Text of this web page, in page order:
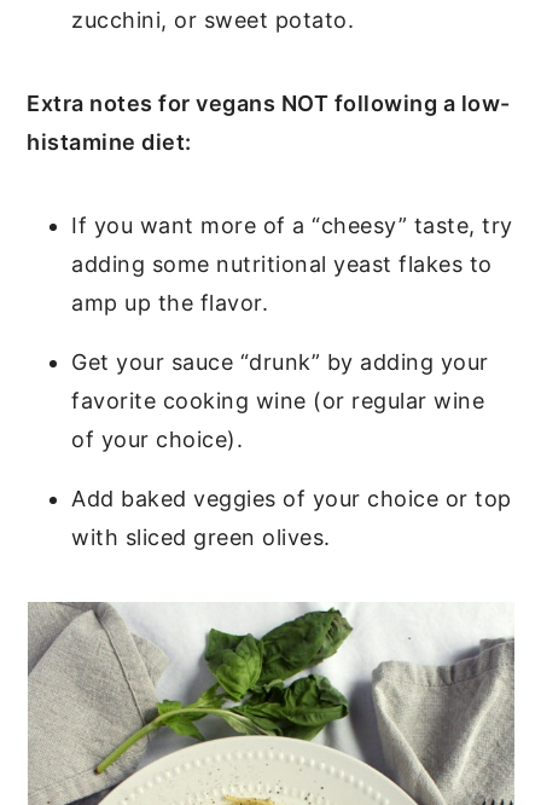
zucchini, or sweet potato.
Extra notes for vegans NOT following a low-
histamine diet:
If you want more of a “cheesy” taste, try
adding some nutritional yeast flakes to
amp up the flavor.
Get your sauce “drunk” by adding your
favorite cooking wine (or regular wine
of your choice).
Add baked veggies of your choice or top
with sliced green olives.